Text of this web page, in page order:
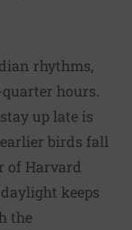
rhythms,
hours.
up late is
birds fall
of Harvard
keeps
the